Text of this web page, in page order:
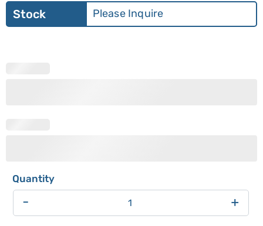
Stock Please Inquire
- +